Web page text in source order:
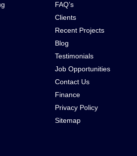
FAQ’s
Clients
Recent Projects
Blog
Testimonials
Job Opportunities
Contact Us
Finance
Privacy Policy
Sitemap